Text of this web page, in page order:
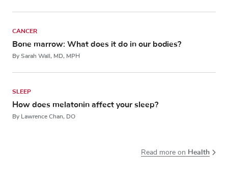
CANCER
Bone marrow: What does it do in our bodies?
By Sarah Wall, MD, MPH
SLEEP
How does melatonin affect your sleep?
By Lawrence Chan, DO
Read more on Health